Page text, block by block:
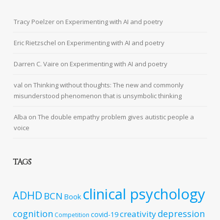
Tracy Poelzer on Experimenting with AI and poetry
Eric Rietzschel on Experimenting with AI and poetry
Darren C. Vaire on Experimenting with AI and poetry
val onThinking without thoughts: The new and commonly
misunderstood phenomenon that is unsymbolic thinking
Alba onThe double empathy problem gives autistic people a
voice
TAGS
ADHD BCN Book clinical psychology
cognition Competition covid-19creativitydepression